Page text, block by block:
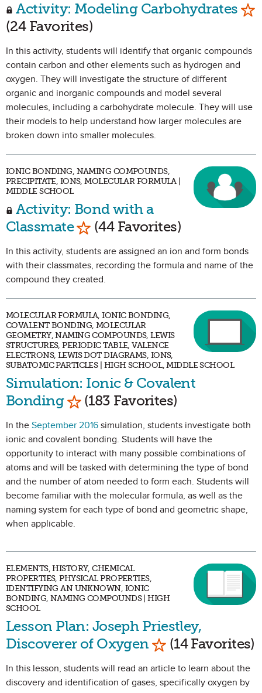
Activity: Modeling Carbohydrates
(24 Favorites)
In this activity, students will identify that organic compounds
contain carbon and other elements such as hydrogen and
oxygen. They will investigate the structure of different
organic and inorganic compounds and model several
molecules, including a carbohydrate molecule. They will use
their models to help understand how larger molecules are
broken down into smaller molecules.
IONIC BONDING, NAMING COMPOUNDS,
PRECIPITATE, IONS, MOLECULAR FORMULA |
MIDDLE SCHOOL
Activity: Bond with a
Classmate Mark as Favorite
(44 Favorites)
In this activity, students are assigned an ion and form bonds
with their classmates, recording the formula and name of the
compound they created.
MOLECULAR FORMULA, IONIC BONDING,
COVALENT BONDING, MOLECULAR
GEOMETRY, NAMING COMPOUNDS, LEWIS
STRUCTURES, PERIODIC TABLE, VALENCE
ELECTRONS, LEWIS DOT DIAGRAMS, IONS,
SUBATOMIC PARTICLES | HIGH SCHOOL, MIDDLE SCHOOL
Simulation: Ionic & Covalent
Bonding Mark as Favorite
(183 Favorites)
In the September 2016 simulation, students investigate both
ionic and covalent bonding. Students will have the
opportunity to interact with many possible combinations of
atoms and will be tasked with determining the type of bond
and the number of atom needed to form each. Students will
become familiar with the molecular formula, as well as the
naming system for each type of bond and geometric shape,
when applicable.
ELEMENTS, HISTORY, CHEMICAL
PROPERTIES, PHYSICAL PROPERTIES,
IDENTIFYING AN UNKNOWN, IONIC
BONDING, NAMING COMPOUNDS | HIGH
SCHOOL
Lesson Plan: Joseph Priestley,
Discoverer of Oxygen Mark as Favorite
(14 Favorites)
In this lesson, students will read an article to learn about the
discovery and identification of gases, specifically oxygen by